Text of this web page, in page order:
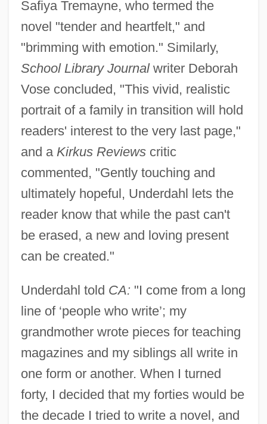
Safiya Tremayne, who termed the
novel "tender and heartfelt," and
"brimming with emotion." Similarly,
School Library Journalwriter Deborah
Vose concluded, "This vivid, realistic
portrait of a family in transition will hold
readers' interest to the very last page,"
and a Kirkus Reviewscritic
commented, "Gently touching and
ultimately hopeful, Underdahl lets the
reader know that while the past can't
be erased, a new and loving present
can be created."
Underdahl told CA: "I come from a long
line of ‘people who write’; my
grandmother wrote pieces for teaching
magazines and my siblings all write in
one form or another. When I turned
forty, I decided that my forties would be
the decade I tried to write a novel, and